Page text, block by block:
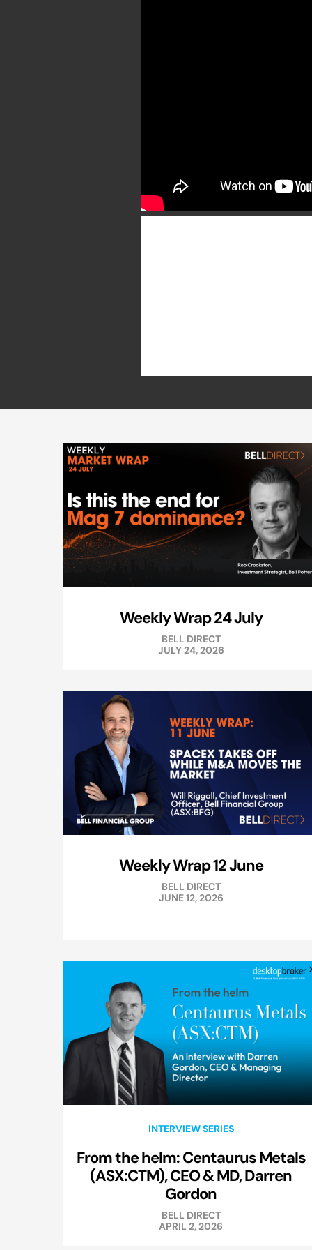
Weekly Wrap 24 July
BELL DIRECT
JULY 24, 2026
Weekly Wrap 12 June
BELL DIRECT
JUNE 12, 2026
INTERVIEW SERIES
From the helm: Centaurus Metals
(ASX:CTM), CEO & MD, Darren
Gordon
BELL DIRECT
APRIL 2, 2026